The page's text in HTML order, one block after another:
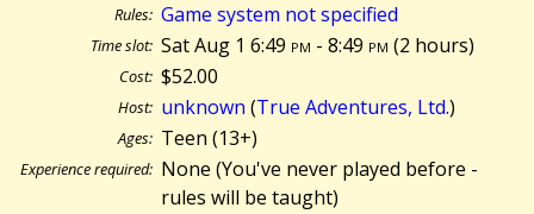
Rules: Game system not specified
Time slot: Sat Aug 1 6:49 pm - 8:49 pm (2 hours)
Cost: $52.00
Host: unknown (True Adventures, Ltd.)
Ages: Teen (13+)
Experience required: None (You've never played before -
rules will be taught)